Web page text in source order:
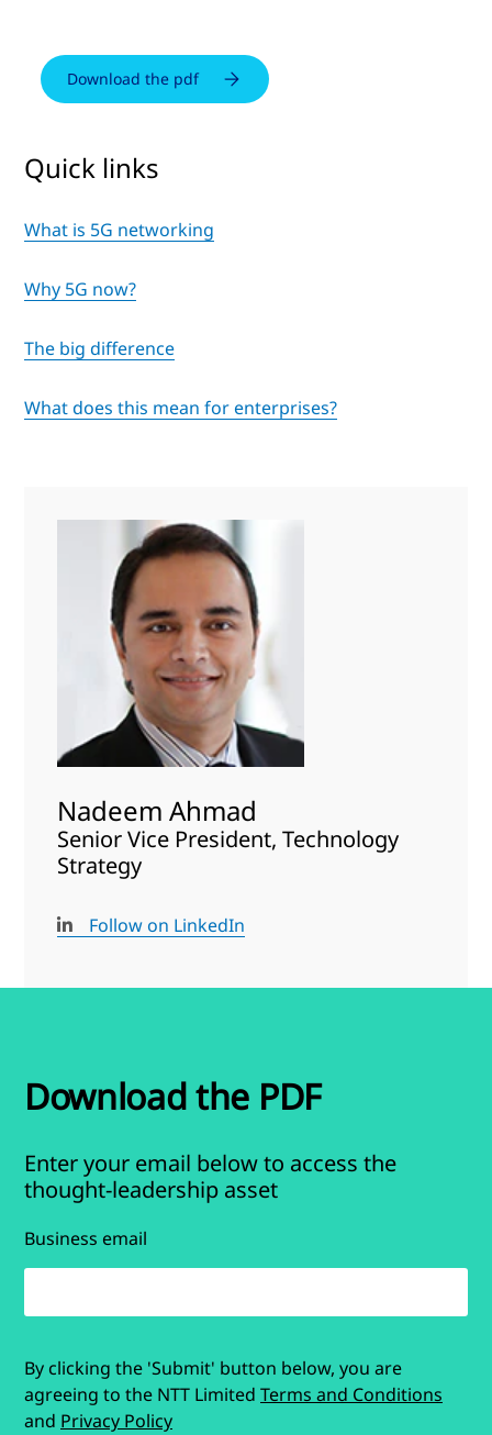
Download the pdf
Quick links
What is 5G networking
Why 5G now?
The big difference
What does this mean for enterprises?
Nadeem Ahmad
Senior Vice President, Technology
Strategy
Follow on LinkedIn
Download the PDF
Enter your email below to access the
thought-leadership asset
Business email
By clicking the 'Submit' button below, you are
agreeing to the NTT Limited Terms and Conditions
and Privacy Policy